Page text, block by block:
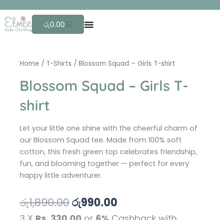
to
content
රු0.00 Cart
Home / T-Shirts / Blossom Squad – Girls T-shirt
Blossom Squad – Girls T-
shirt
Let your little one shine with the cheerful charm of
our Blossom Squad tee. Made from 100% soft
cotton, this fresh green top celebrates friendship,
fun, and blooming together — perfect for every
happy little adventurer.
රු1,890.00Original
රු990.00